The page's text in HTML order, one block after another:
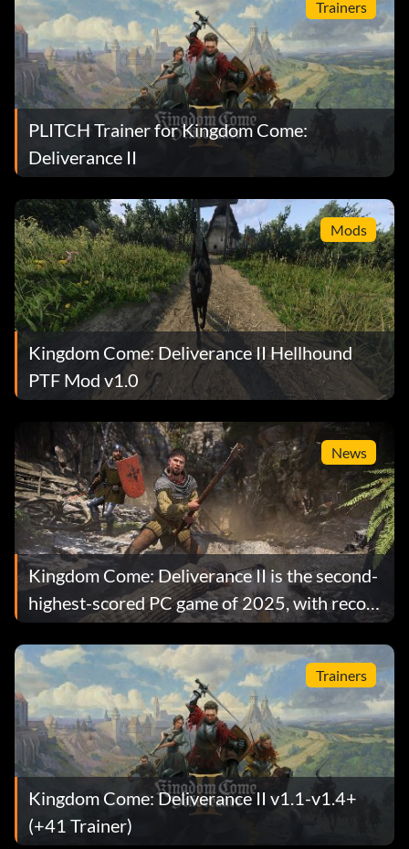
Trainers
PLITCH Trainer for Kingdom Come:
Deliverance II
Mods
Kingdom Come: Deliverance II Hellhound
PTF Mod v1.0
News
Kingdom Come: Deliverance II is the second-
highest-scored PC game of 2025, with record
playercounts
Trainers
Kingdom Come: Deliverance II v1.1-v1.4+
(+41 Trainer)